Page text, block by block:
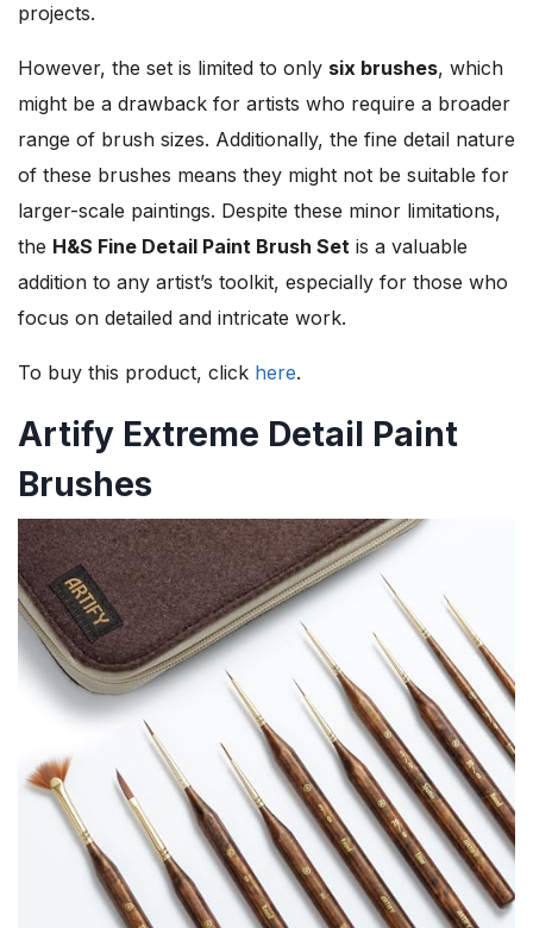
projects.
However, the set is limited to only six brushes, which
might be a drawback for artists who require a broader
range of brush sizes. Additionally, the fine detail nature
of these brushes means they might not be suitable for
larger-scale paintings. Despite these minor limitations,
the H&S Fine Detail Paint Brush Set is a valuable
addition to any artist’s toolkit, especially for those who
focus on detailed and intricate work.
To buy this product, click here.
Artify Extreme Detail Paint
Brushes